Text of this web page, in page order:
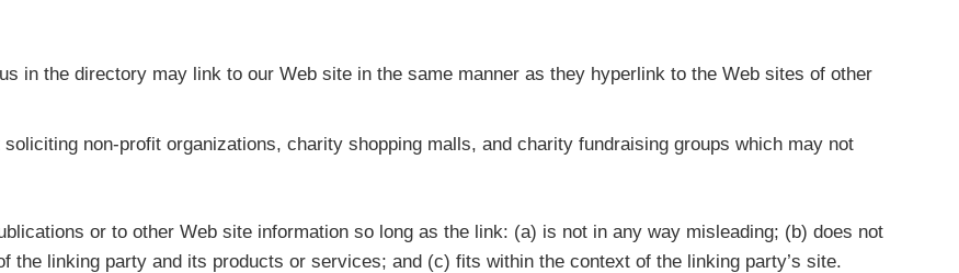
in the directory may link to our Web site in the same manner as they hyperlink to the Web sites of other
non-profit organizations, charity shopping malls, and charity fundraising groups which may not
or to other Web site information so long as the link: (a) is not in any way misleading; (b) does not
the linking party and its products or services; and (c) fits within the context of the linking party’s site.